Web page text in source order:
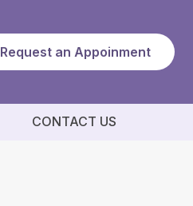
Request an Appoinment
CONTACT US